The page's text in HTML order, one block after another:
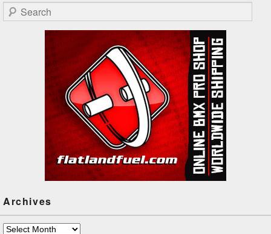
Search
Archives
Archives